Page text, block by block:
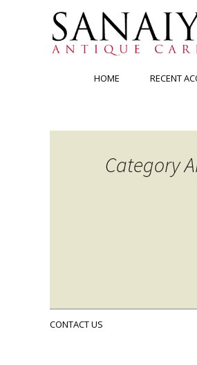
HOME RECENT
Category
CONTACT US